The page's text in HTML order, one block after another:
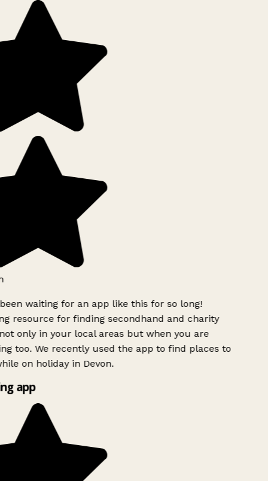
waiting for an app like this for so long!
resource for finding secondhand and charity
only in your local areas but when you are
too. We recently used the app to find places to
on holiday in Devon.
app